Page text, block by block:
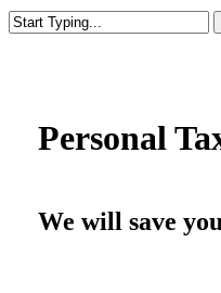
Personal
We will save